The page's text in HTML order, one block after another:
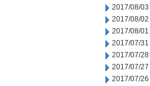
2017/08/03
2017/08/02
2017/08/01
2017/07/31
2017/07/28
2017/07/27
2017/07/26